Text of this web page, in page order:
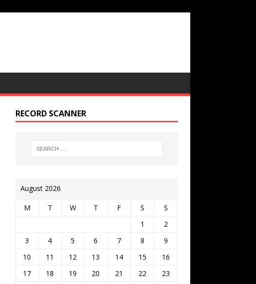
RECORD SCANNER
August 2026
M T W T F S
S
1
2
3
4 5 6 7 8
9
10
11 12 13 14 15
16
17
18 19 20 21 22
23